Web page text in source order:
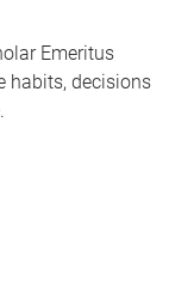
Emeritus
habits, decisions